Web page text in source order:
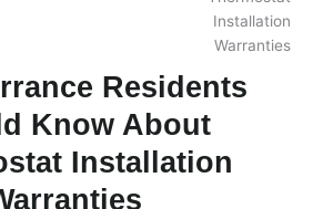
Residents
Know About
Installation